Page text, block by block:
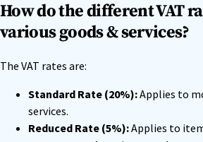
How do the different VAT
various goods & services?
The VAT rates are:
Standard Rate (20%):Applies to
services.
Reduced Rate (5%):Applies to